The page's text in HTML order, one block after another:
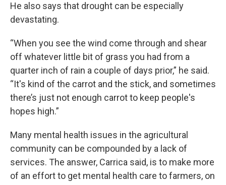
He also says that drought can be especially
devastating.
“When you see the wind come through and shear
off whatever little bit of grass you had from a
quarter inch of rain a couple of days prior,” he said.
“It's kind of the carrot and the stick, and sometimes
there’s just not enough carrot to keep people's
hopes high.”
Many mental health issues in the agricultural
community can be compounded by a lack of
services. The answer, Carrica said, is to make more
of an effort to get mental health care to farmers, on